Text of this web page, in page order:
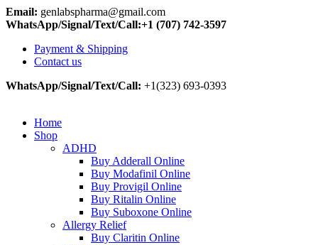
Email: genlabspharma@gmail.com
WhatsApp/Signal/Text/Call:+1 (707) 742-3597
Payment & Shipping
Contact us
WhatsApp/Signal/Text/Call: +1(323) 693-0393
Home
Shop
ADHD
Buy Adderall Online
Buy Modafinil Online
Buy Provigil Online
Buy Ritalin Online
Buy Suboxone Online
Allergy Relief
Buy Claritin Online